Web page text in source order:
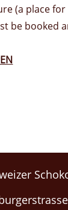
(a place
be booked